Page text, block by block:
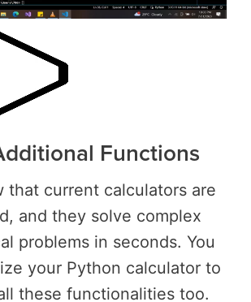
Functions
that current calculators are
and they solve complex
problems in seconds. You
your Python calculator to
these functionalities too.